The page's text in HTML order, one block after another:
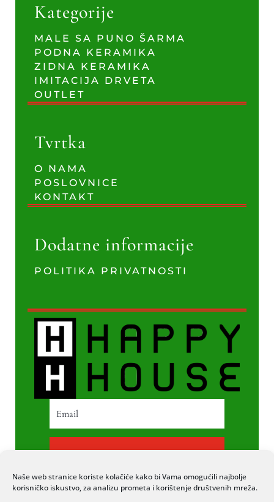
Naše web stranice koriste kolačiće kako bi Vama omogućili najbolje
korisničko iskustvo, za analizu prometa i korištenje društvenih mreža.
Kategorije
MALE SA PUNO ŠARMA
PODNA KERAMIKA
ZIDNA KERAMIKA
IMITACIJA DRVETA
OUTLET
Tvrtka
O NAMA
POSLOVNICE
KONTAKT
Dodatne informacije
POLITIKA PRIVATNOSTI
PRETPLATI SE